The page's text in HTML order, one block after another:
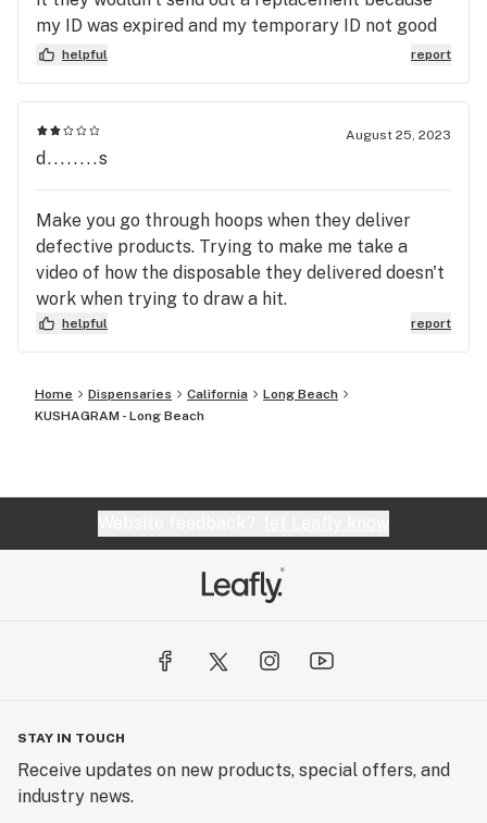
go somewhere else. You’ve been warned politely!
my ID was expired and my temporary ID not good
enough lol . When I asked manager why I was sold
helpful answer or remedy just a rude reply to get
off the phone asap and not if the situation caused
by company. This places customer service is a
helpful report
August 25, 2023
d........s
Make you go through hoops when they deliver
defective products. Trying to make me take a
video of how the disposable they delivered doesn't
work when trying to draw a hit.
helpful report
Home Dispensaries California
Long Beach
KUSHAGRAM - Long Beach
STAY IN TOUCH
Receive updates on new products, special offers, and
industry news.